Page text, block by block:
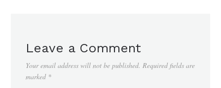
Leave a Comment
Your email address will not be published. Required fields are
marked *